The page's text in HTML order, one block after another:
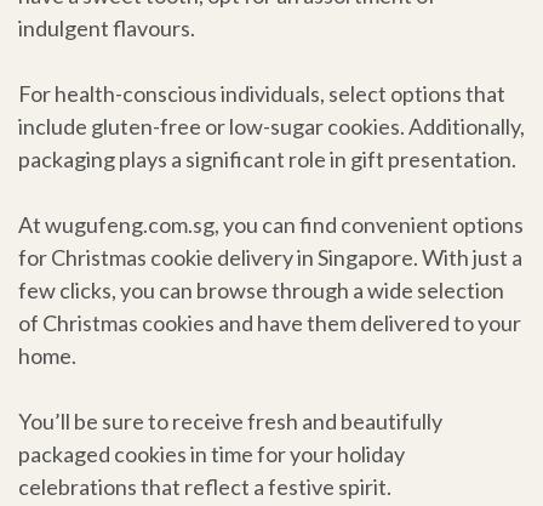
indulgent flavours.
For health-conscious individuals, select options that
include gluten-free or low-sugar cookies. Additionally,
packaging plays a significant role in gift presentation.
At wugufeng.com.sg, you can find convenient options
for Christmas cookie delivery in Singapore. With just a
few clicks, you can browse through a wide selection
of Christmas cookies and have them delivered to your
home.
You’ll be sure to receive fresh and beautifully
packaged cookies in time for your holiday
celebrations that reflect a festive spirit.